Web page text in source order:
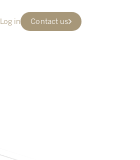
Log in Contact us